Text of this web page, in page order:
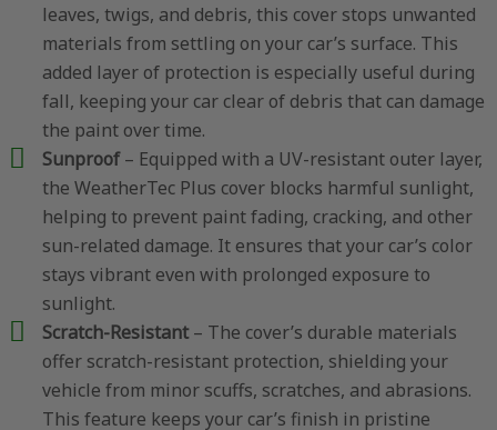
leaves, twigs, and debris, this cover stops unwanted
materials from settling on your car’s surface. This
added layer of protection is especially useful during
fall, keeping your car clear of debris that can damage
the paint over time.
Sunproof– Equipped with a UV-resistant outer layer,
the WeatherTec Plus cover blocks harmful sunlight,
helping to prevent paint fading, cracking, and other
sun-related damage. It ensures that your car’s color
stays vibrant even with prolonged exposure to
sunlight.
Scratch-Resistant– The cover’s durable materials
offer scratch-resistant protection, shielding your
vehicle from minor scuffs, scratches, and abrasions.
This feature keeps your car’s finish in pristine